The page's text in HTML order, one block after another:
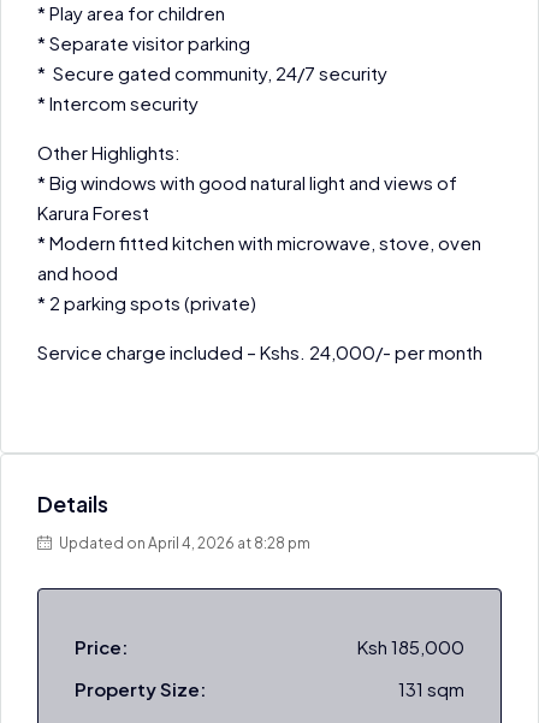
* Play area for children
* Separate visitor parking
* Secure gated community, 24/7 security
* Intercom security
Other Highlights:
* Big windows with good natural light and views of
Karura Forest
* Modern fitted kitchen with microwave, stove, oven
and hood
* 2 parking spots (private)
Service charge included – Kshs. 24,000/- per month
Details
Updated on April 4, 2026 at 8:28 pm
Price:
Ksh 185,000
Property Size:
131 sqm